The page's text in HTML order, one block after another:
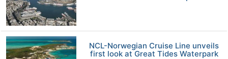
NCL-Norwegian Cruise Line unveils
first look at Great Tides Waterpark